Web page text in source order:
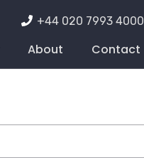
+44 020 7993 4000
About Contact